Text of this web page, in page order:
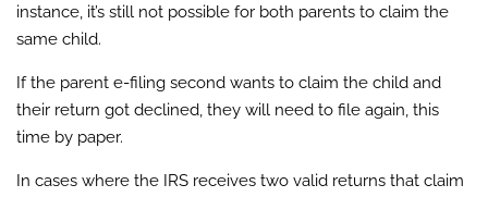
instance, it’s still not possible for both parents to claim the
same child.
If the parent e-filing second wants to claim the child and
their return got declined, they will need to file again, this
time by paper.
In cases where the IRS receives two valid returns that claim